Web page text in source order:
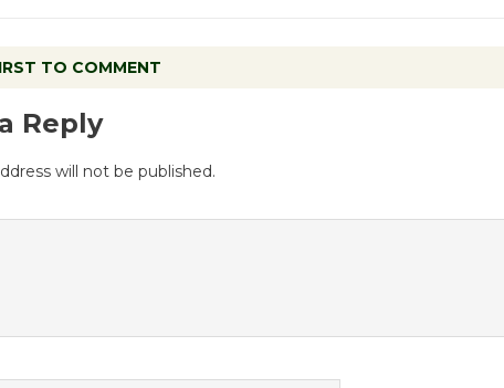
TO COMMENT
Reply
will not be published.